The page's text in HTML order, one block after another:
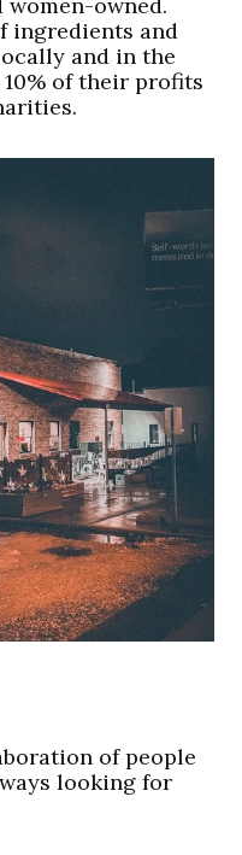
ingredients and
and in the
of their profits
of people
looking for